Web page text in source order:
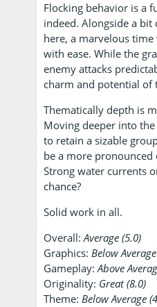
Flocking behavior is a
indeed. Alongside a bit
here, a marvelous
with ease. While the
enemy attacks
charm and potential of
Thematically depth is
Moving deeper into
to retain a sizable
be a more
Strong water currents
chance?
Solid work in all.
Overall:Average (5.0)
Graphics:Below
Gameplay:Above
Originality: Great (8.0)
Theme:Below Average